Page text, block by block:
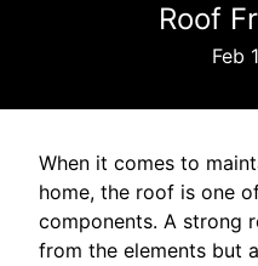
Roof
Feb
When it comes to
home, the roof is one
components. A strong
from the elements but